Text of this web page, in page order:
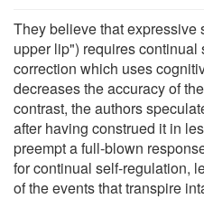
They believe that
upper lip") requires
correction which uses
decreases the accuracy of
contrast, the authors
after having construed it in
preempt a full-blown
for continual self-regulation,
of the events that transpire